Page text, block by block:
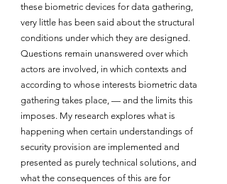
these biometric devices for data gathering,
very little has been said about the structural
conditions under which they are designed.
Questions remain unanswered over which
actors are involved, in which contexts and
according to whose interests biometric data
gathering takes place, — and the limits this
imposes. My research explores what is
happening when certain understandings of
security provision are implemented and
presented as purely technical solutions, and
what the consequences of this are for